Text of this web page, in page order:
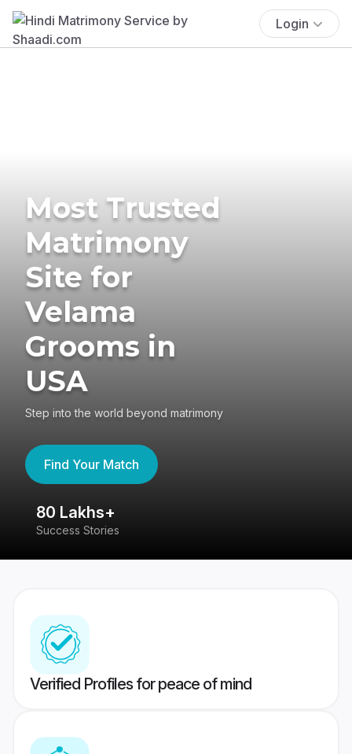
Login
Most Trusted
Matrimony
Site for
Velama
Grooms in
USA
Step into the world beyond matrimony
Find Your Match
80 Lakhs+
Success Stories
Verified Profiles for peace of mind